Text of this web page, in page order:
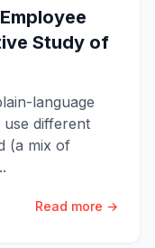
Study of
language
different
(a mix of
Read more →